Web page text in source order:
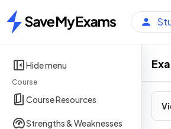
Home
Hide menu
Course
Course Resources
Strengths & Weaknesses